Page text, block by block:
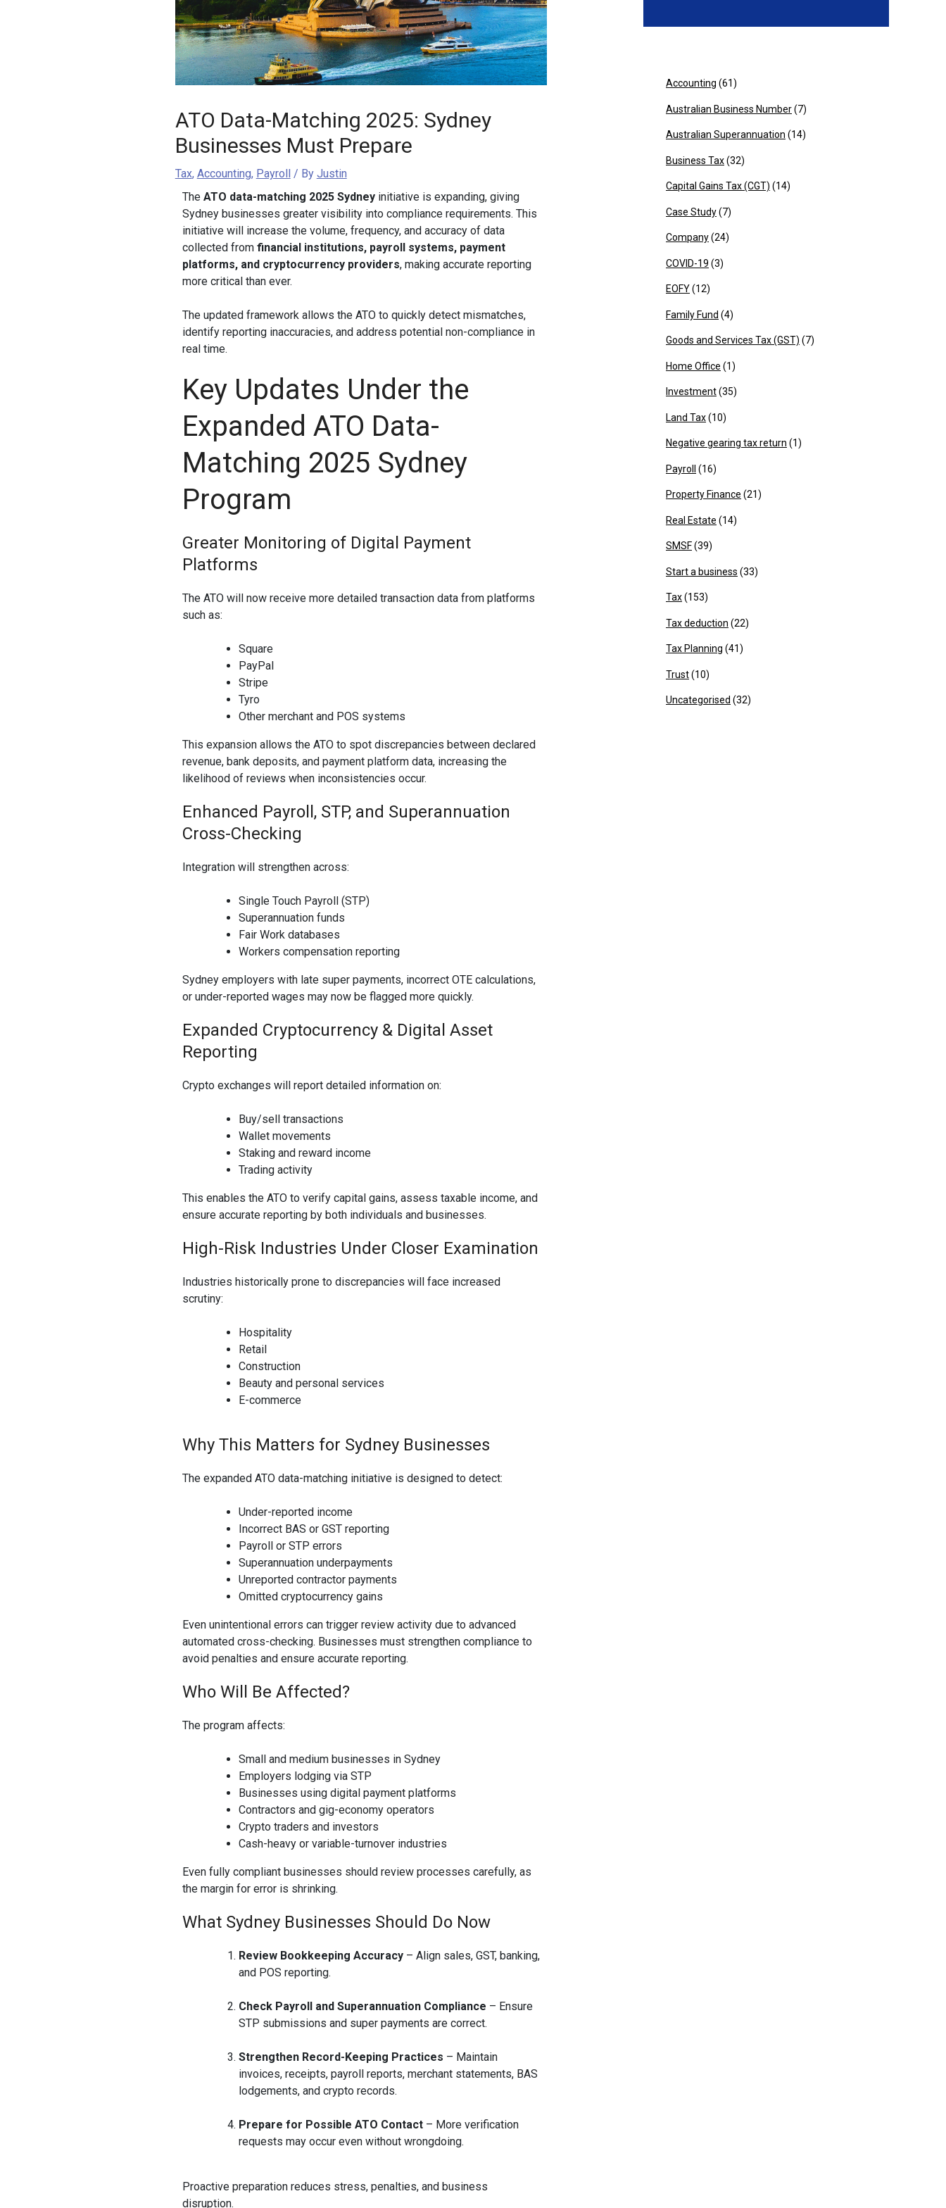
ATO Data-Matching 2025: Sydney
Businesses Must Prepare
Tax, Accounting, Payroll/ By Justin
The ATO data-matching 2025 Sydneyinitiative is expanding, giving
Sydney businesses greater visibility into compliance requirements. This
initiative will increase the volume, frequency, and accuracy of data
collected from financial institutions, payroll systems, payment
platforms, and cryptocurrency providers, making accurate reporting
more critical than ever.
The updated framework allows the ATO to quickly detect mismatches,
identify reporting inaccuracies, and address potential non-compliance in
real time.
Key Updates Under the
Expanded ATO Data-
Matching 2025 Sydney
Program
Greater Monitoring of Digital Payment
Platforms
The ATO will now receive more detailed transaction data from platforms
such as:
Square
PayPal
Stripe
Tyro
Other merchant and POS systems
This expansion allows the ATO to spot discrepancies between declared
revenue, bank deposits, and payment platform data, increasing the
likelihood of reviews when inconsistencies occur.
Enhanced Payroll, STP, and Superannuation
Cross-Checking
Integration will strengthen across:
Single Touch Payroll (STP)
Superannuation funds
Fair Work databases
Workers compensation reporting
Sydney employers with late super payments, incorrect OTE calculations,
or under-reported wages may now be flagged more quickly.
Expanded Cryptocurrency & Digital Asset
Reporting
Crypto exchanges will report detailed information on:
Buy/sell transactions
Wallet movements
Staking and reward income
Trading activity
This enables the ATO to verify capital gains, assess taxable income, and
ensure accurate reporting by both individuals and businesses.
High-Risk Industries Under Closer Examination
Industries historically prone to discrepancies will face increased
scrutiny:
Hospitality
Retail
Construction
Beauty and personal services
E-commerce
Why This Matters for Sydney Businesses
The expanded ATO data-matching initiative is designed to detect:
Under-reported income
Incorrect BAS or GST reporting
Payroll or STP errors
Superannuation underpayments
Unreported contractor payments
Omitted cryptocurrency gains
Even unintentional errors can trigger review activity due to advanced
automated cross-checking. Businesses must strengthen compliance to
avoid penalties and ensure accurate reporting.
Who Will Be Affected?
The program affects:
Small and medium businesses in Sydney
Employers lodging via STP
Businesses using digital payment platforms
Contractors and gig-economy operators
Crypto traders and investors
Cash-heavy or variable-turnover industries
Even fully compliant businesses should review processes carefully, as
the margin for error is shrinking.
What Sydney Businesses Should Do Now
Review Bookkeeping Accuracy– Align sales, GST, banking,
and POS reporting.
Check Payroll and Superannuation Compliance – Ensure
STP submissions and super payments are correct.
Strengthen Record-Keeping Practices – Maintain
invoices, receipts, payroll reports, merchant statements, BAS
lodgements, and crypto records.
Prepare for Possible ATO Contact– More verification
requests may occur even without wrongdoing.
Proactive preparation reduces stress, penalties, and business
disruption.
Accounting (61)
Australian Business Number(7)
Australian Superannuation (14)
Business Tax(32)
Capital Gains Tax (CGT) (14)
Case Study(7)
Company(24)
COVID-19 (3)
EOFY(12)
Family Fund (4)
Goods and Services Tax (GST) (7)
Home Office (1)
Investment(35)
Land Tax(10)
Negative gearing tax return (1)
Payroll (16)
Property Finance (21)
Real Estate (14)
SMSF(39)
Start a business (33)
Tax(153)
Tax deduction (22)
Tax Planning (41)
Trust(10)
Uncategorised (32)